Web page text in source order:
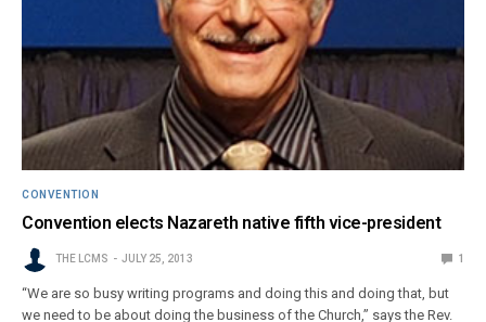
CONVENTION
Convention elects Nazareth native fifth vice-president
THE LCMS JULY 25, 2013 1
“We are so busy writing programs and doing this and doing that, but
we need to be about doing the business of the Church,” says the Rev.